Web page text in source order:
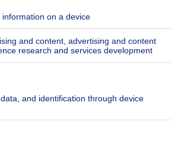
Insurances
Follow Us